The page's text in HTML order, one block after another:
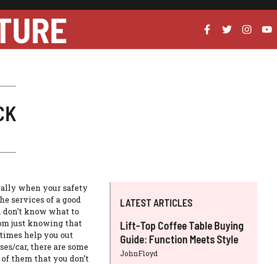
when your safety
services of a good
know what to
just knowing that
help you out
car, there are some
them that you don’t
LATEST ARTICLES
Lift-Top Coffee Table Buying
Guide: Function Meets Style
JohnFloyd